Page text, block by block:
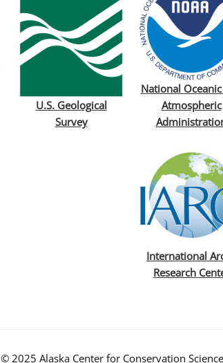
U.S. Geological
Survey
National
Atmospheric
International
Research
© 2025 Alaska Center for Conservation